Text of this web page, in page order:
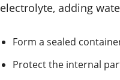
electrolyte, adding
Form a sealed
Protect the internal